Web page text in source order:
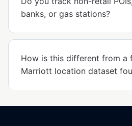
banks, or gas stations?
How is this different from a
Marriott location dataset